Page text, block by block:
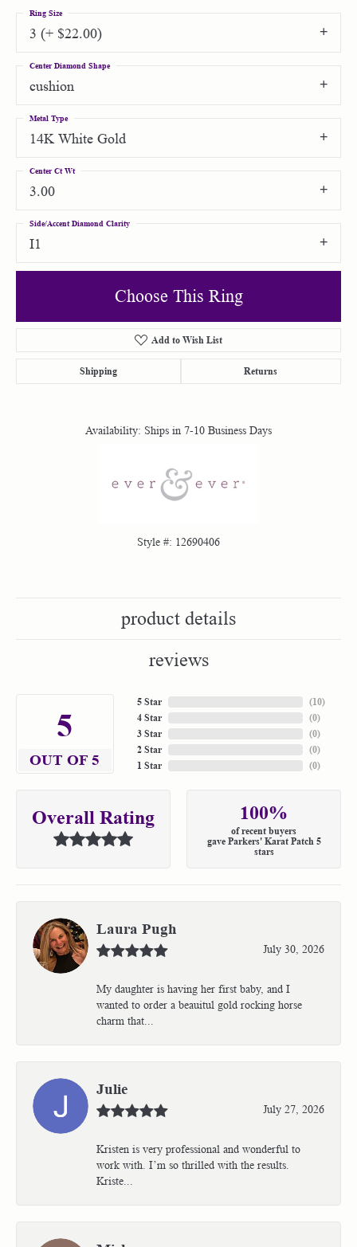
3 (+ $22.00)
Ring Size
cushion
Center Diamond Shape
14K White Gold
Metal Type
3.00
Center Ct Wt
I1
Side/Accent Diamond Clarity
Choose This Ring
Add to Wish List
Shipping Returns
Availability: Ships in 7-10 Business Days
Style #: 12690406
product details
reviews
5
OUT OF 5
5 Star
4 Star
3 Star
2 Star
1 Star
(10)
(0)
(0)
(0)
(0)
Overall Rating 100%
of recent buyers
gave Parkers' Karat Patch 5
stars
Laura Pugh
July 30, 2026
My daughter is having her first baby, and I
wanted to order a beauitul gold rocking horse
charm that...
Julie
July 27, 2026
Kristen is very professional and wonderful to
work with. I’m so thrilled with the results.
Kriste...